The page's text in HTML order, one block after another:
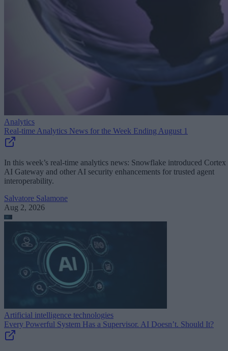
Analytics
Real-time Analytics News for the Week Ending August 1
In this week’s real-time analytics news: Snowflake introduced Cortex
AI Gateway and other AI security enhancements for trusted agent
interoperability.
Salvatore Salamone
Aug 2, 2026
Artificial intelligence technologies
Every Powerful System Has a Supervisor. AI Doesn’t. Should It?